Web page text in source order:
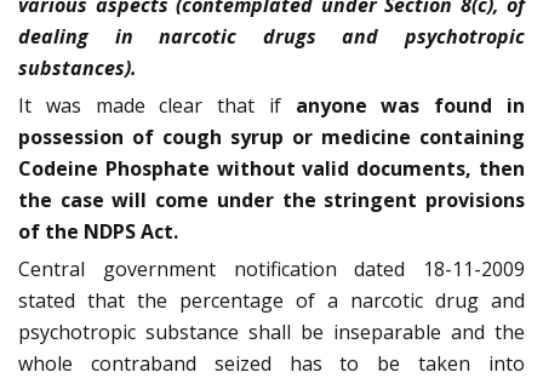
dealing in narcotic drugs and psychotropic
substances).
It was made clear that if anyone was found in
possession of cough syrup or medicine containing
Codeine Phosphate without valid documents, then
the case will come under the stringent provisions
of the NDPS Act.
Central government notification dated 18-11-2009
stated that the percentage of a narcotic drug and
psychotropic substance shall be inseparable and the
whole contraband seized has to be taken into